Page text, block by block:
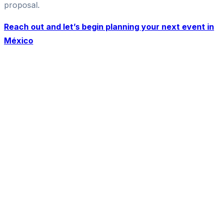
proposal.
Reach out and let’s begin planning your next event in
México